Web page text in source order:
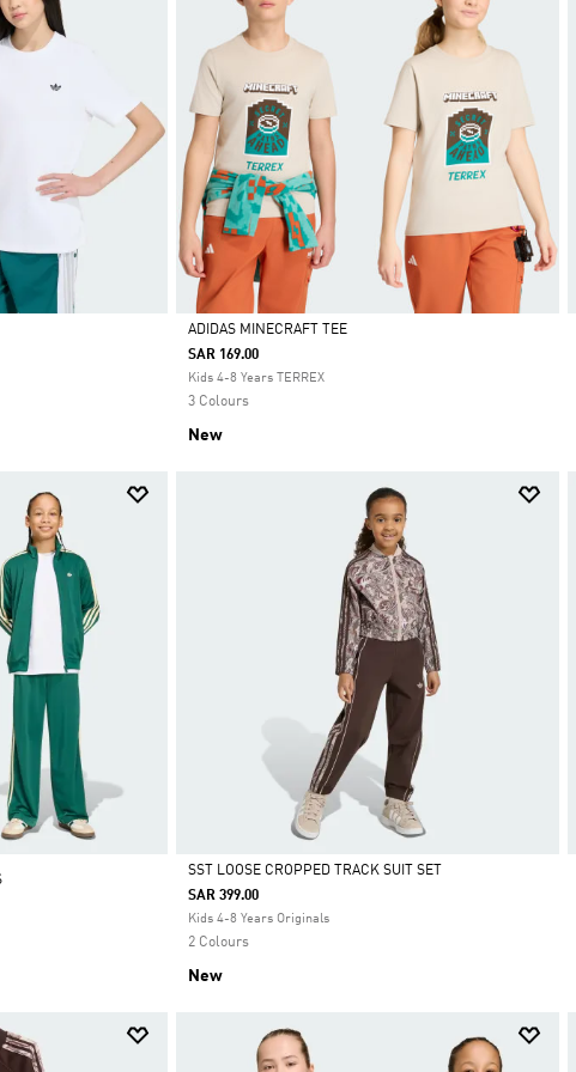
Selected
ADIDAS MINECRAFT TEE
SAR 169.00
Kids 4-8 Years TERREX
3 Colours
New
Selected
SST LOOSE CROPPED TRACK SUIT SET
SAR 399.00
Kids 4-8 Years Originals
2 Colours
New